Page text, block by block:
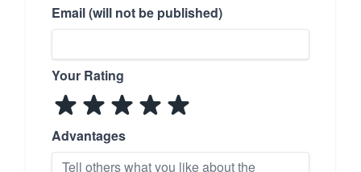
Email (will not be published)
Your Rating
Advantages